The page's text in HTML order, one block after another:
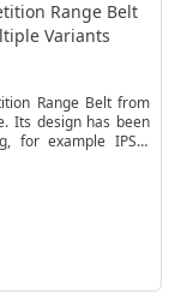
Range Belt
Variants
Range Belt from
Its design has been
for example IPSC,